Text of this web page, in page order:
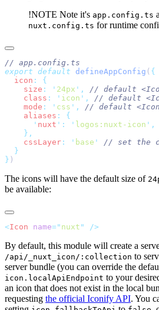
!NOTE Note it's app.config.ts
nuxt.config.ts for runtime
export default defineAppConfig (
  icon
:
    size
: ' 24px ' ,
    class
: ' icon ' ,
    mode
: ' css ' ,
    aliases
:
      '
nuxt ' : ' logos:nuxt-icon '
    cssLayer
: ' base '
}
The icons will have the default size of
be available:
<Icon name=" nuxt "
By default, this module will create a
/api/_nuxt_icon/:collection to
server bundle (you can override the
icon.localApiEndpoint to your
an icon that does not exist in the local
requesting the official Iconify API. You